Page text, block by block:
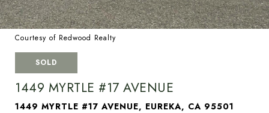
Courtesy of Redwood Realty
SOLD
1449 MYRTLE #17 AVENUE
1449 MYRTLE #17 AVENUE, EUREKA, CA 95501